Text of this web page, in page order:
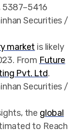
5387–5416
Securities /
market is likely
From Future
Pvt. Ltd.
Securities /
the global
to Reach